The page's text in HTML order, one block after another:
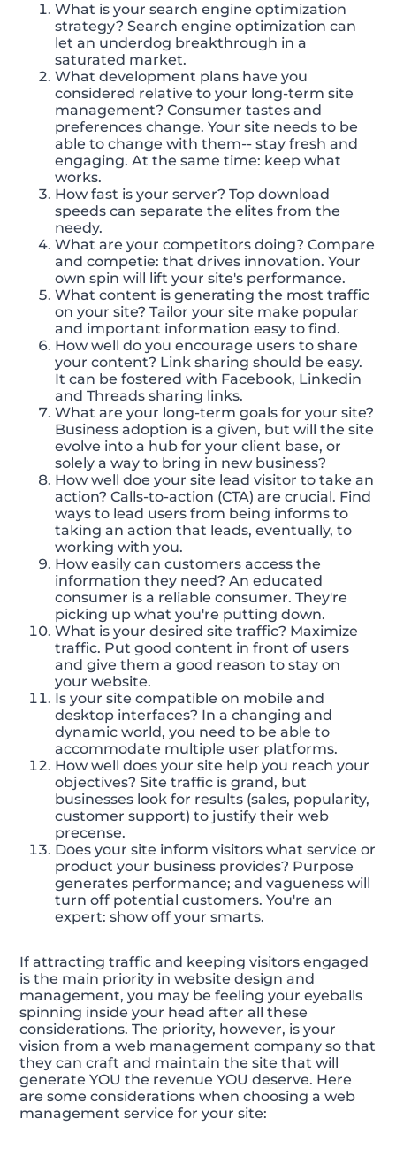
What is your search engine optimization
strategy? Search engine optimization can
let an underdog breakthrough in a
saturated market.
What development plans have you
considered relative to your long-term site
management? Consumer tastes and
preferences change. Your site needs to be
able to change with them-- stay fresh and
engaging. At the same time: keep what
works.
How fast is your server? Top download
speeds can separate the elites from the
needy.
What are your competitors doing? Compare
and competie: that drives innovation. Your
own spin will lift your site's performance.
What content is generating the most traffic
on your site? Tailor your site make popular
and important information easy to find.
How well do you encourage users to share
your content? Link sharing should be easy.
It can be fostered with Facebook, Linkedin
and Threads sharing links.
What are your long-term goals for your site?
Business adoption is a given, but will the site
evolve into a hub for your client base, or
solely a way to bring in new business?
How well doe your site lead visitor to take an
action? Calls-to-action (CTA) are crucial. Find
ways to lead users from being informs to
taking an action that leads, eventually, to
working with you.
How easily can customers access the
information they need? An educated
consumer is a reliable consumer. They're
picking up what you're putting down.
What is your desired site traffic? Maximize
traffic. Put good content in front of users
and give them a good reason to stay on
your website.
Is your site compatible on mobile and
desktop interfaces? In a changing and
dynamic world, you need to be able to
accommodate multiple user platforms.
How well does your site help you reach your
objectives? Site traffic is grand, but
businesses look for results (sales, popularity,
customer support) to justify their web
precense.
Does your site inform visitors what service or
product your business provides? Purpose
generates performance; and vagueness will
turn off potential customers. You're an
expert: show off your smarts.
If attracting traffic and keeping visitors engaged
is the main priority in website design and
management, you may be feeling your eyeballs
spinning inside your head after all these
considerations. The priority, however, is your
vision from a web management company so that
they can craft and maintain the site that will
generate YOU the revenue YOU deserve. Here
are some considerations when choosing a web
management service for your site: